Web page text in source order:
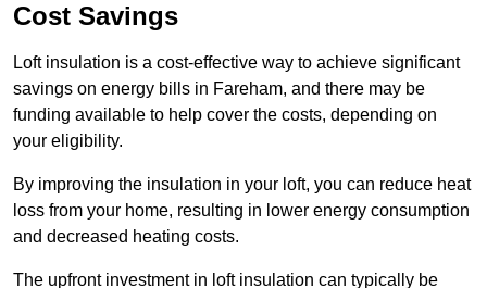
Cost Savings
Loft insulation is a cost-effective way to achieve significant
savings on energy bills in Fareham, and there may be
funding available to help cover the costs, depending on
your eligibility.
By improving the insulation in your loft, you can reduce heat
loss from your home, resulting in lower energy consumption
and decreased heating costs.
The upfront investment in loft insulation can typically be